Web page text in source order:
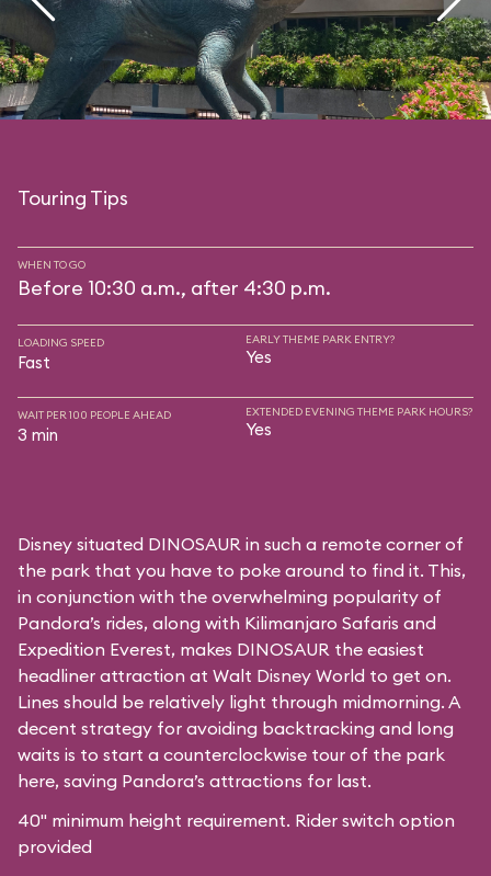
Touring Tips
WHEN TO GO
Before 10:30 a.m., after 4:30 p.m.
LOADING SPEED
Fast
EARLY THEME PARK ENTRY?
Yes
WAIT PER 100 PEOPLE AHEAD
3 min
EXTENDED EVENING THEME PARK HOURS?
Yes
Disney situated DINOSAUR in such a remote corner of
the park that you have to poke around to find it. This,
in conjunction with the overwhelming popularity of
Pandora’s rides, along with Kilimanjaro Safaris and
Expedition Everest, makes DINOSAUR the easiest
headliner attraction at Walt Disney World to get on.
Lines should be relatively light through midmorning. A
decent strategy for avoiding backtracking and long
waits is to start a counterclockwise tour of the park
here, saving Pandora’s attractions for last.
40" minimum height requirement. Rider switch option
provided